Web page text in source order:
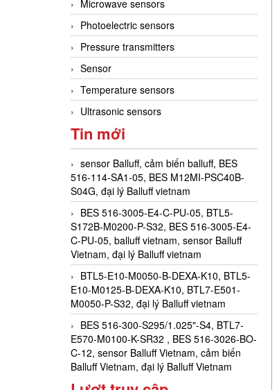
Microwave sensors
Photoelectric sensors
Pressure transmitters
Sensor
Temperature sensors
Ultrasonic sensors
Tin mới
sensor Balluff, cảm biến balluff, BES
516-114-SA1-05, BES M12MI-PSC40B-
S04G, đại lý Balluff vietnam
BES 516-3005-E4-C-PU-05, BTL5-
S172B-M0200-P-S32, BES 516-3005-E4-
C-PU-05, balluff vietnam, sensor Balluff
Vietnam, đại lý Balluff vietnam
BTL5-E10-M0050-B-DEXA-K10, BTL5-
E10-M0125-B-DEXA-K10, BTL7-E501-
M0050-P-S32, đại lý Balluff vietnam
BES 516-300-S295/1.025"-S4, BTL7-
E570-M0100-K-SR32 , BES 516-3026-BO-
C-12, sensor Balluff Vietnam, cảm biến
Balluff Vietnam, đại lý Balluff Vietnam